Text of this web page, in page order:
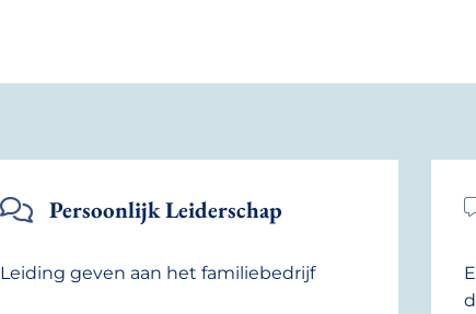
Persoonlijk Leiderschap
Leiding geven aan het familiebedrijf